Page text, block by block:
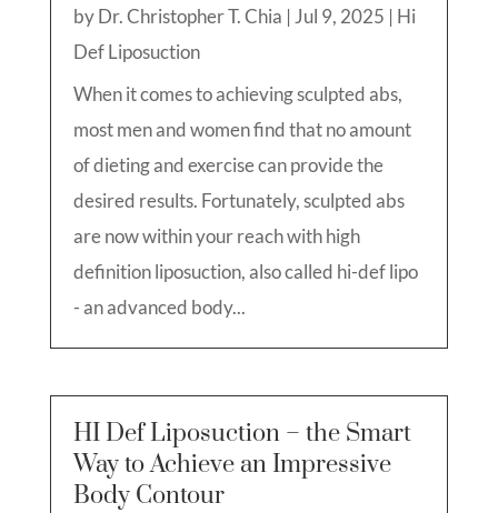
byDr. Christopher T. Chia | Jul 9, 2025 | Hi
Def Liposuction
When it comes to achieving sculpted abs,
most men and women find that no amount
of dieting and exercise can provide the
desired results. Fortunately, sculpted abs
are now within your reach with high
definition liposuction, also called hi-def lipo
- an advanced body...
HI Def Liposuction – the Smart
Way to Achieve an Impressive
Body Contour